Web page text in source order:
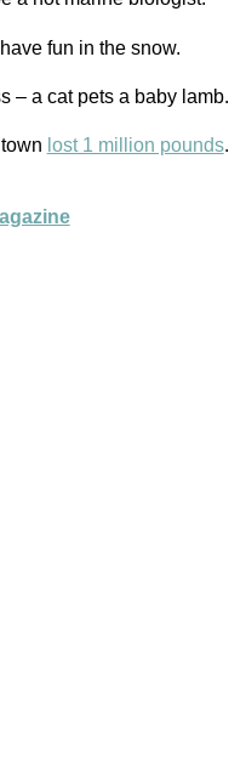
fun in the snow.
– a cat pets a baby lamb.
lost 1 million pounds.